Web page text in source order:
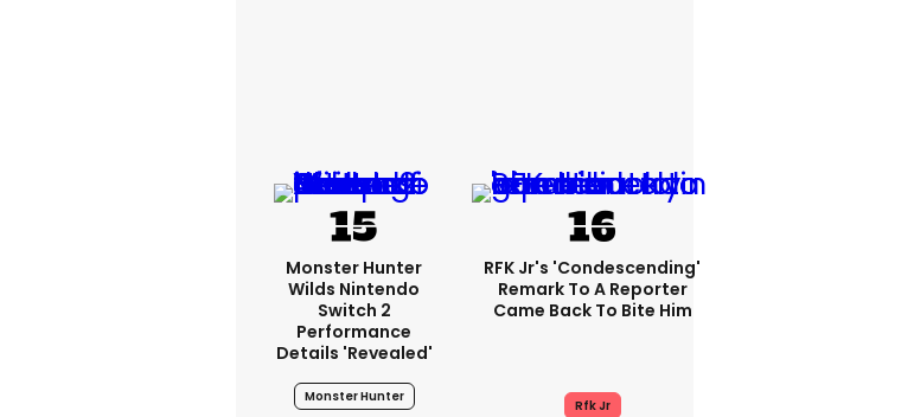
Monster Hunter
Wilds Nintendo
Switch 2
Performance
Details 'revealed'
Monster Hunter
RFK Jr's 'condescending'
Remark To A Reporter
Came Back To Bite Him
Rfk Jr